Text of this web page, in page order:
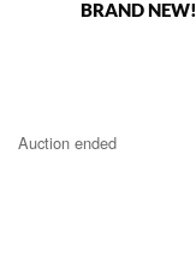
BRAND NEW!
Auction ended